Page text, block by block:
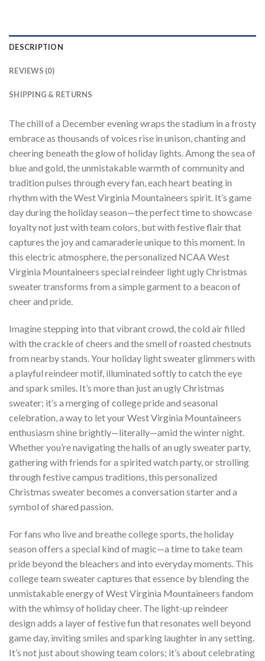
DESCRIPTION
REVIEWS (0)
SHIPPING & RETURNS
The chill of a December evening wraps the stadium in a frosty
embrace as thousands of voices rise in unison, chanting and
cheering beneath the glow of holiday lights. Among the sea of
blue and gold, the unmistakable warmth of community and
tradition pulses through every fan, each heart beating in
rhythm with the West Virginia Mountaineers spirit. It’s game
day during the holiday season—the perfect time to showcase
loyalty not just with team colors, but with festive flair that
captures the joy and camaraderie unique to this moment. In
this electric atmosphere, the personalized NCAA West
Virginia Mountaineers special reindeer light ugly Christmas
sweater transforms from a simple garment to a beacon of
cheer and pride.
Imagine stepping into that vibrant crowd, the cold air filled
with the crackle of cheers and the smell of roasted chestnuts
from nearby stands. Your holiday light sweater glimmers with
a playful reindeer motif, illuminated softly to catch the eye
and spark smiles. It’s more than just an ugly Christmas
sweater; it’s a merging of college pride and seasonal
celebration, a way to let your West Virginia Mountaineers
enthusiasm shine brightly—literally—amid the winter night.
Whether you’re navigating the halls of an ugly sweater party,
gathering with friends for a spirited watch party, or strolling
through festive campus traditions, this personalized
Christmas sweater becomes a conversation starter and a
symbol of shared passion.
For fans who live and breathe college sports, the holiday
season offers a special kind of magic—a time to take team
pride beyond the bleachers and into everyday moments. This
college team sweater captures that essence by blending the
unmistakable energy of West Virginia Mountaineers fandom
with the whimsy of holiday cheer. The light-up reindeer
design adds a layer of festive fun that resonates well beyond
game day, inviting smiles and sparking laughter in any setting.
It’s not just about showing team colors; it’s about celebrating